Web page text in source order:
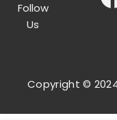
Copyright ©
Follow
Us